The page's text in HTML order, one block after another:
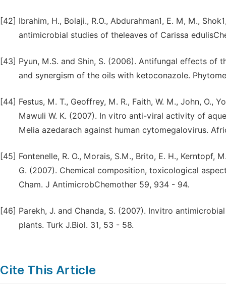
[42] Ibrahim, H., Bolaji., R.O., Abdurahman1, E. M, M.,
antimicrobial studies of theleaves of Carissa
[43] Pyun, M.S. and Shin, S. (2006). Antifungal effects of
and synergism of the oils with ketoconazole.
[44] Festus, M. T., Geoffrey, M. R., Faith, W. M., John, O.,
Mawuli W. K. (2007). In vitro anti-viral activity of
Melia azedarach against human cytomegalovirus.
[45] Fontenelle, R. O., Morais, S.M., Brito, E. H., Kerntopf,
G. (2007). Chemical composition, toxicological
Cham. J AntimicrobChemother 59, 934 - 94.
[46] Parekh, J. and Chanda, S. (2007). Invitro
plants. Turk J.Biol. 31, 53 - 58.
Cite This Article